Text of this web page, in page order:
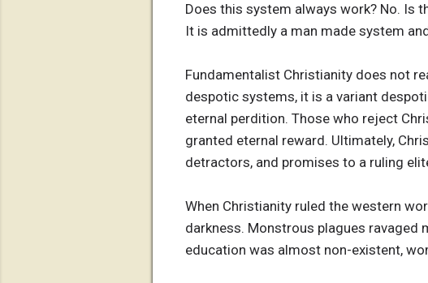
Does this system always work? No. Is
It is admittedly a man made system
Fundamentalist Christianity does not
despotic systems, it is a variant
eternal perdition. Those who reject
granted eternal reward. Ultimately,
detractors, and promises to a ruling
When Christianity ruled the western
darkness. Monstrous plagues ravaged
education was almost non-existent,